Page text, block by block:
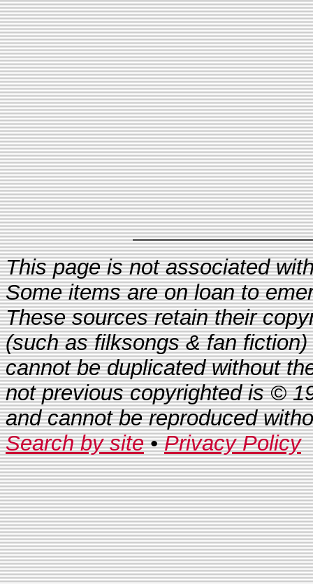
This page is not associated
Some items are on loan to
These sources retain their
(such as filksongs & fan
cannot be duplicated without
not previous copyrighted is ©
and cannot be reproduced
Search by site•Privacy Policy